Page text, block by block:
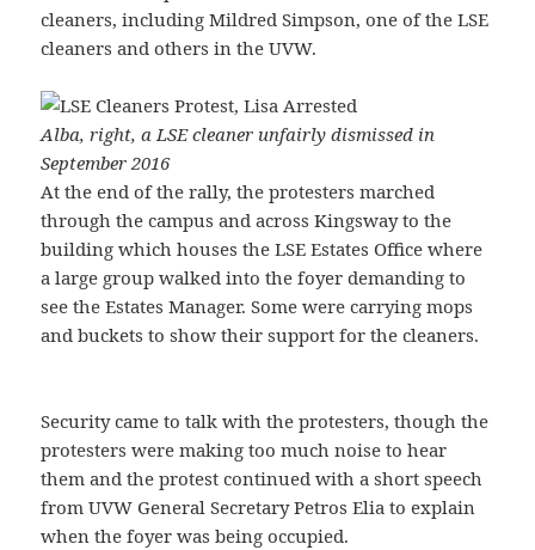
cleaners, including Mildred Simpson, one of the LSE
cleaners and others in the UVW.
Alba, right, a LSE cleaner unfairly dismissed in
September 2016
At the end of the rally, the protesters marched
through the campus and across Kingsway to the
building which houses the LSE Estates Office where
a large group walked into the foyer demanding to
see the Estates Manager. Some were carrying mops
and buckets to show their support for the cleaners.
Security came to talk with the protesters, though the
protesters were making too much noise to hear
them and the protest continued with a short speech
from UVW General Secretary Petros Elia to explain
when the foyer was being occupied.